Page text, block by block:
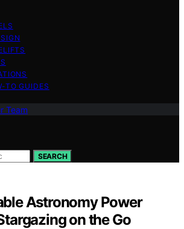
TO GUIDES
Team
SEARCH
Astronomy Power
on the Go